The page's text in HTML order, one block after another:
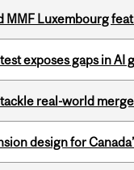
MMF Luxembourg
exposes gaps in AI
real-world
design for